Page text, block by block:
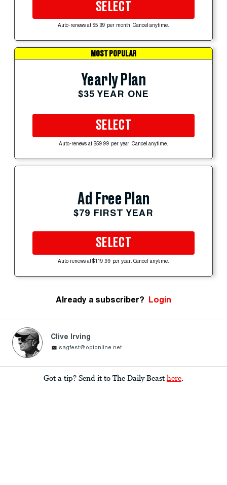
SELECT
Auto-renews at $5.99 per month. Cancel anytime.
MOST POPULAR
Yearly Plan
$35 YEAR ONE
SELECT
Auto-renews at $59.99 per year. Cancel anytime.
Ad Free Plan
$79 FIRST YEAR
SELECT
Auto-renews at $119.99 per year. Cancel anytime.
Already a subscriber? Login
Clive Irving
sagfest@optonline.net
Got a tip? Send it to The Daily Beast here.